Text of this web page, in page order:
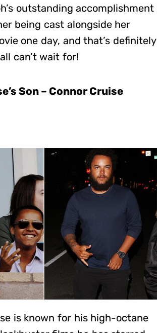
outstanding accomplishment
being cast alongside her
one day, and that’s definitely
can’t wait for!
Son – Connor Cruise
is known for his high-octane